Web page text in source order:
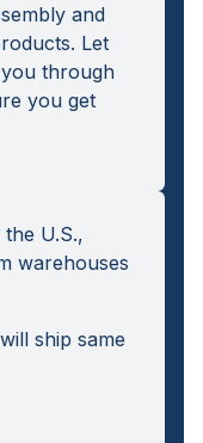
and
Let
through
you get
U.S.,
warehouses
ship same